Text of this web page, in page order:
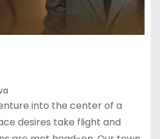
into the center of a
desires take flight and